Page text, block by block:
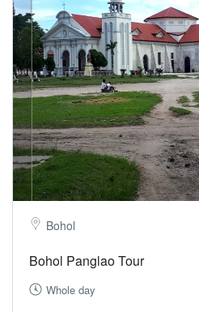
Bohol
Bohol Panglao Tour
Whole day